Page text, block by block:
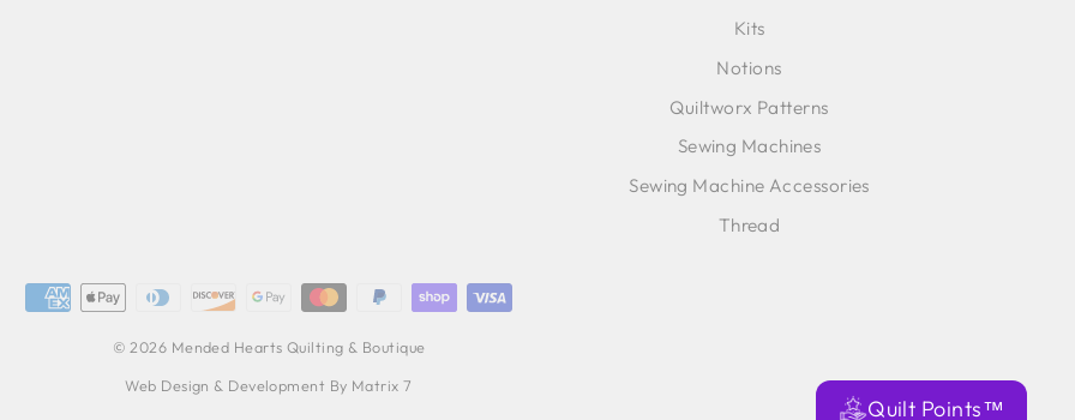
Kits
Notions
Quiltworx Patterns
Sewing Machines
Sewing Machine Accessories
Thread
© 2026 Mended Hearts Quilting & Boutique
Web Design & Development By Matrix 7
Quilt Points™